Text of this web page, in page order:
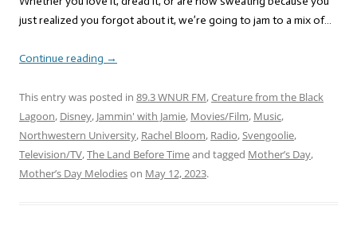
just realized you forgot about it, we’re going to jam to a mix of…
Continue reading →
This entry was posted in 89.3 WNUR FM,Creature from the Black
Lagoon, Disney, Jammin' with Jamie, Movies/Film, Music,
Northwestern University, Rachel Bloom, Radio,Svengoolie,
Television/TV,The Land Before Timeand tagged Mother’s Day,
Mother’s Day Melodieson May 12, 2023.